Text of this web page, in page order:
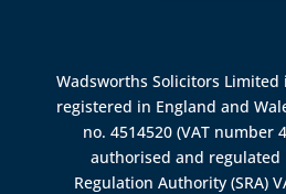
Wadsworths Solicitors
registered in England and
no. 4514520 (VAT number
authorised and
Regulation Authority (SRA)